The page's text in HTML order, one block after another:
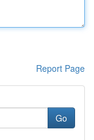
Report Page
Go